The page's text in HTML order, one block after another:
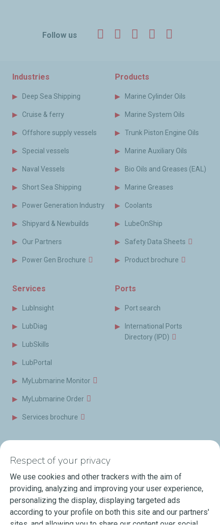
Follow us Facebook
TwitterLinkedInYouTube
Industries
Deep Sea Shipping
Cruise & ferry
Offshore supply vessels
Special vessels
Naval Vessels
Short Sea Shipping
Power Generation Industry
Shipyard & Newbuilds
Our Partners
Power Gen Brochure
Products
Marine Cylinder Oils
Marine System Oils
Trunk Piston Engine Oils
Marine Auxiliary Oils
Bio Oils and Greases (EAL)
Marine Greases
Coolants
LubeOnShip
Safety Data Sheets
Product brochure
Services
LubInsight
LubDiag
LubSkills
LubPortal
MyLubmarine Monitor
MyLubmarine Order
Services brochure
Ports
Port search
International Ports
Directory (IPD)
Videos
Events
Press Releases
Respect of your privacy
We use cookies and other trackers with the aim of
providing, analyzing and improving your user experience,
personalizing the display, displaying targeted ads
according to your profile on both this site and our partners'
sites, and allowing you to share our content over social